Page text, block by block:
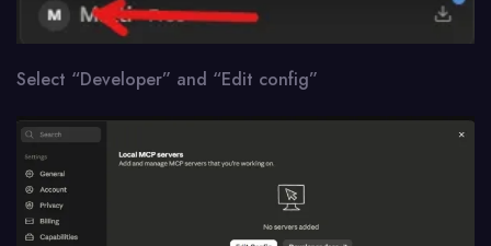
Select “Developer” and “Edit config”